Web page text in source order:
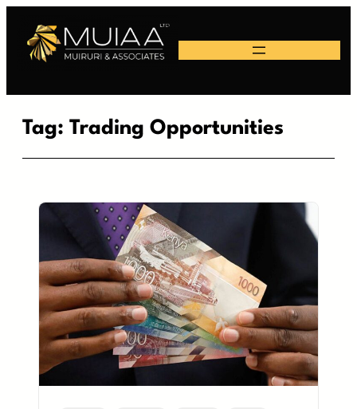
Tag: Trading Opportunities